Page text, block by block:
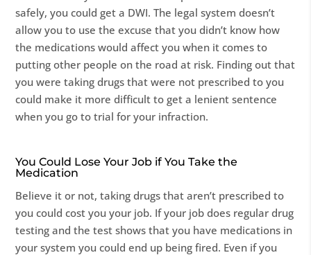
safely, you could get a DWI. The legal system doesn’t
allow you to use the excuse that you didn’t know how
the medications would affect you when it comes to
putting other people on the road at risk. Finding out that
you were taking drugs that were not prescribed to you
could make it more difficult to get a lenient sentence
when you go to trial for your infraction.
You Could Lose Your Job if You Take the
Medication
Believe it or not, taking drugs that aren’t prescribed to
you could cost you your job. If your job does regular drug
testing and the test shows that you have medications in
your system you could end up being fired. Even if you